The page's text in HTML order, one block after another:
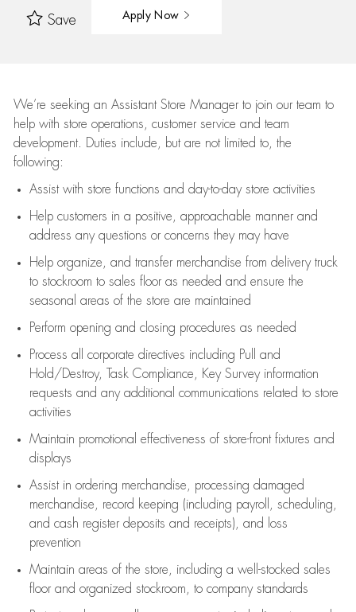
Save Apply Now
We’re seeking an Assistant Store Manager to join our team to
help with store operations, customer service and team
development. Duties include, but are not limited to, the
following:
Assistwith store functions and day-to-day store activities
Help customers in a positive, approachable manner and
address any questions or concerns they may have
Help organize, and transfer merchandise from delivery truck
to stockroom to sales floor as needed and ensure the
seasonal areas of the store are maintained
Perform opening and closing procedures as needed
Process all corporate directives including Pull and
Hold/Destroy, Task Compliance, Key Survey information
requests and any additional communications related to store
activities
Maintain promotional effectiveness of store-front fixtures and
displays
Assistin ordering merchandise,
processing damaged
merchandise,
record keeping (including payroll, scheduling,
and cash register deposits and receipts), and loss
prevention
Maintain areas of the store, including a well-stocked sales
floorand organized stockroom, to company standards